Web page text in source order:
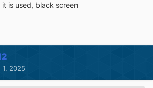
is used, black screen
1, 2025